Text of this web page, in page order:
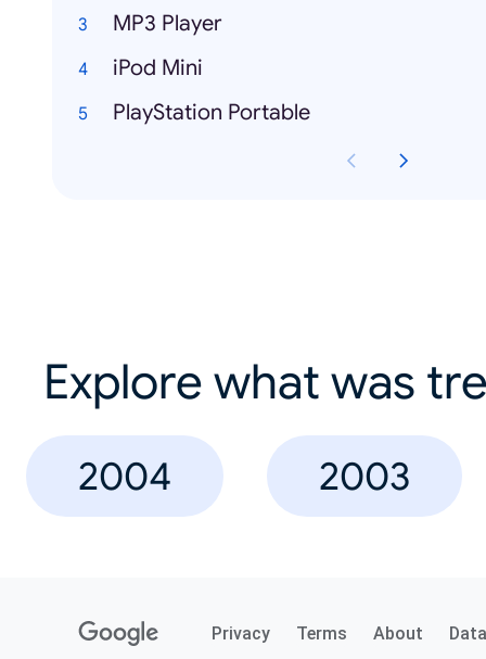
MP3 Player
iPod Mini
PlayStation Portable
Explore what was
2004 2003
Privacy Terms About